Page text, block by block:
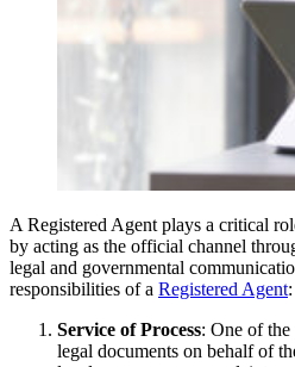
A Registered Agent plays a critical
by acting as the official channel
legal and governmental
responsibilities of a Registered Agent:
Service of Process: One of
legal documents on behalf of